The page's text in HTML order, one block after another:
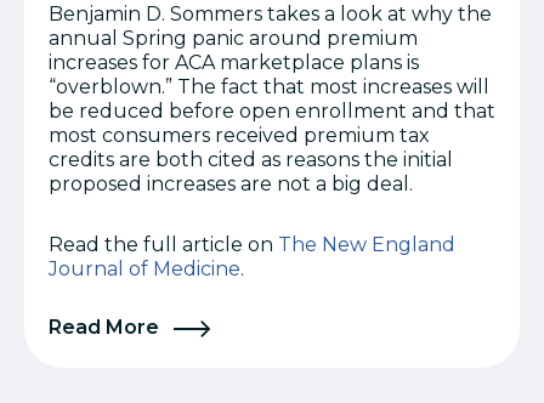
Benjamin D. Sommers takes a look at why the
annual Spring panic around premium
increases for ACA marketplace plans is
“overblown.” The fact that most increases will
be reduced before open enrollment and that
most consumers received premium tax
credits are both cited as reasons the initial
proposed increases are not a big deal.
Read the full article on The New England
Journal of Medicine.
Read More